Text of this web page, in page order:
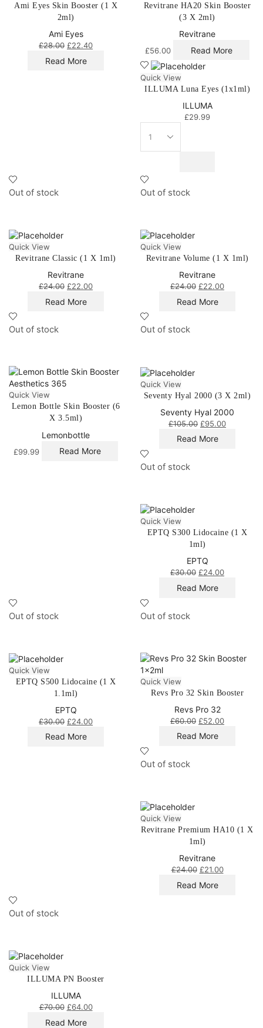
Ami Eyes Skin Booster (1 X
2ml)
Ami Eyes
£28.00 £22.40
Read More
Revitrane HA20 Skin Booster
(3 X 2ml)
Revitrane
£56.00 Read More
Quick View
ILLUMA Luna Eyes (1x1ml)
ILLUMA
£29.99
Out of stock
Quick View
Revitrane Classic (1 X 1ml)
Revitrane
£24.00 £22.00
Read More
Out of stock
Quick View
Revitrane Volume (1 X 1ml)
Revitrane
£24.00 £22.00
Read More
Out of stock
Quick View
Lemon Bottle Skin Booster (6
X 3.5ml)
Lemonbottle
£99.99 Read More
Out of stock
Quick View
Seventy Hyal 2000 (3 X 2ml)
Seventy Hyal 2000
£105.00 £95.00
Read More
Out of stock
Quick View
EPTQ S300 Lidocaine (1 X
1ml)
EPTQ
£30.00 £24.00
Read More
Out of stock
Quick View
EPTQ S500 Lidocaine (1 X
1.1ml)
EPTQ
£30.00 £24.00
Read More
Out of stock
Quick View
Revs Pro 32 Skin Booster
Revs Pro 32
£60.00 £52.00
Read More
Out of stock
Quick View
Revitrane Premium HA10 (1 X
1ml)
Revitrane
£24.00 £21.00
Read More
Out of stock
Quick View
ILLUMA PN Booster
ILLUMA
£70.00 £64.00
Read More